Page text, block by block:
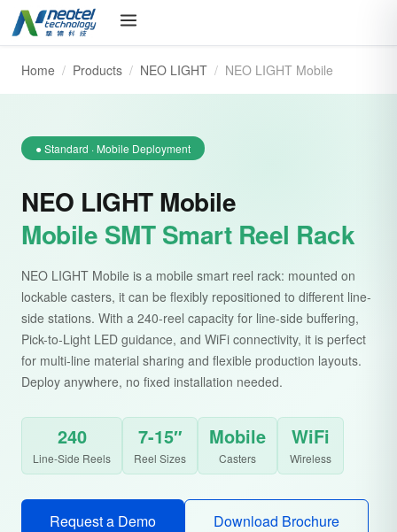
Home / Products / NEO LIGHT / NEO LIGHT Mobile
● Standard · Mobile Deployment
NEO LIGHT Mobile
Mobile SMT Smart Reel Rack
NEO LIGHT Mobile is a mobile smart reel rack: mounted on
lockable casters, it can be flexibly repositioned to different line-
side stations. With a 240-reel capacity for line-side buffering,
Pick-to-Light LED guidance, and WiFi connectivity, it is perfect
for multi-line material sharing and flexible production layouts.
Deploy anywhere, no fixed installation needed.
240
Line-Side Reels
7-15″
Reel Sizes
Mobile
Casters
WiFi
Wireless
Request a Demo Download Brochure